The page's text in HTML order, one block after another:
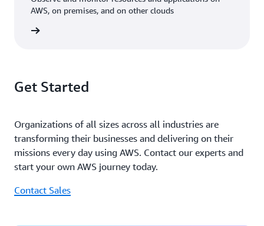
generative AI in its EV charging solutions, with a focus
on automating customer processes and delivering
innovation in energy integration and scalability.”
AWS, on premises, and on other clouds
Get Started
Organizations of all sizes across all industries are
transforming their businesses and delivering on their
missions every day using AWS. Contact our experts and
start your own AWS journey today.
Contact Sales